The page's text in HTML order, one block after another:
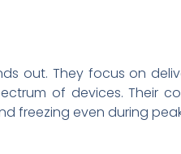
out. They focus on
of devices. Their
freezing even during